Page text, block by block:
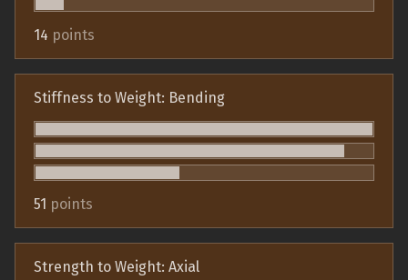
14 points
Stiffness to Weight: Bending
51 points
Strength to Weight: Axial